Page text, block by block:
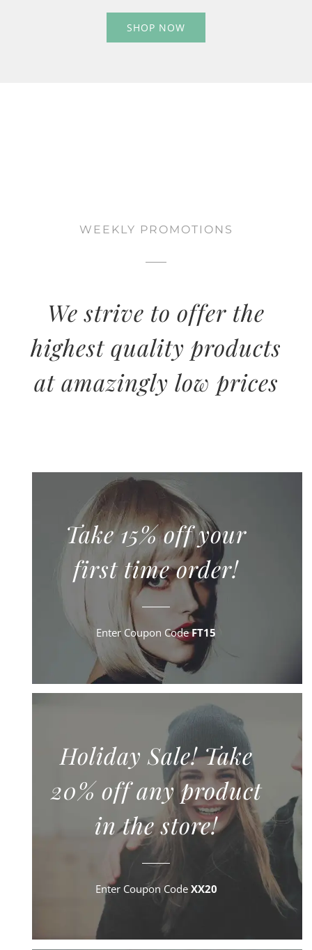
SHOP NOW
WEEKLY PROMOTIONS
We strive to offer the
highest quality products
at amazingly low prices
Take 15% off your
first time order!
Enter Coupon CodeFT15
Holiday Sale! Take
20% off any product
in the store!
Enter Coupon Code XX20